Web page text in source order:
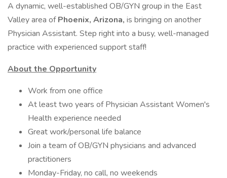
A dynamic, well-established OB/GYN group in the East
Valley area ofPhoenix, Arizona, is bringing on another
Physician Assistant. Step right into a busy, well-managed
practice with experienced support staff!
About the Opportunity
Work from one office
At least two years of Physician Assistant Women's
Health experience needed
Great work/personal life balance
Join a team of OB/GYN physicians and advanced
practitioners
Monday-Friday, no call, no weekends